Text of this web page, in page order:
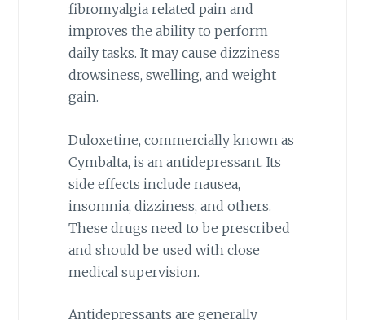
fibromyalgia related pain and
improves the ability to perform
daily tasks. It may cause dizziness
drowsiness, swelling, and weight
gain.
Duloxetine, commercially known as
Cymbalta, is an antidepressant. Its
side effects include nausea,
insomnia, dizziness, and others.
These drugs need to be prescribed
and should be used with close
medical supervision.
Antidepressants are generally